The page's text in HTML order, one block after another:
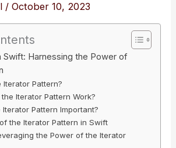
/October 10, 2023
Swift: Harnessing the Power of
Iterator Pattern?
Iterator Pattern Work?
Iterator Pattern Important?
the Iterator Pattern in Swift
the Power of the Iterator